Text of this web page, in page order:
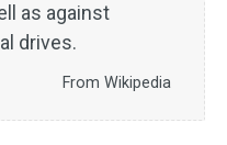
as against
drives.
From Wikipedia